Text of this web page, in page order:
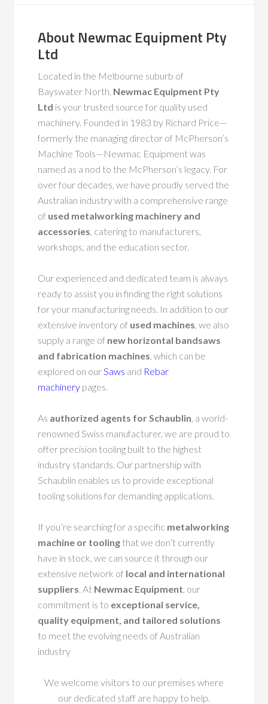
About Newmac Equipment Pty
Ltd
Located in the Melbourne suburb of
Bayswater North, Newmac Equipment Pty
Ltd is your trusted source for quality used
machinery. Founded in 1983 by Richard Price—
formerly the managing director of McPherson’s
Machine Tools—Newmac Equipment was
named as a nod to the McPherson’s legacy. For
over four decades, we have proudly served the
Australian industry with a comprehensive range
of used metalworking machinery and
accessories, catering to manufacturers,
workshops, and the education sector.
Our experienced and dedicated team is always
ready to assist you in finding the right solutions
for your manufacturing needs. In addition to our
extensive inventory of used machines, we also
supply a range of new horizontal bandsaws
and fabrication machines, which can be
explored on ourSaws and Rebar
machinery pages.
As authorized agents for Schaublin, a world-
renowned Swiss manufacturer, we are proud to
offer precision tooling built to the highest
industry standards. Our partnership with
Schaublin enables us to provide exceptional
tooling solutions for demanding applications.
If you’re searching for a specific metalworking
machine or tooling that we don’t currently
have in stock, we can source it through our
extensive network of local and international
suppliers. At Newmac Equipment, our
commitment is to exceptional service,
quality equipment, and tailored solutions
to meet the evolving needs of Australian
industry
We welcome visitors to our premises where
our dedicated staff are happy to help.